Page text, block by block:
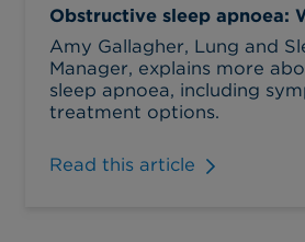
Obstructive sleep apnoea:
Amy Gallagher, Lung and
Manager, explains more
sleep apnoea, including
treatment options.
Read this article